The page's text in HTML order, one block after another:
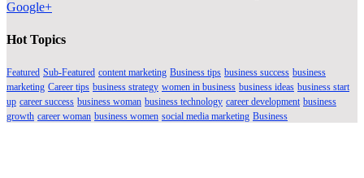
Google+
Hot Topics
Featured Sub-Featured content marketing Business tips business success business
marketing Career tips business strategy women in business business ideas business start
up career success business woman business technology career development business
growth career woman business women social media marketing Business